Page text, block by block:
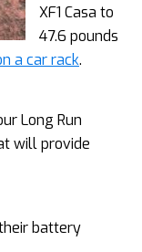
XF1 Casa to
47.6 pounds
a car rack.
Long Run
will provide
battery